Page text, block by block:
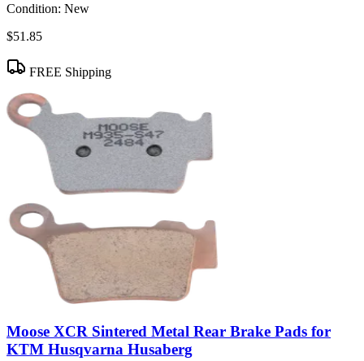
Condition: New
$51.85
FREE Shipping
Moose XCR Sintered Metal Rear Brake Pads for
KTM Husqvarna Husaberg